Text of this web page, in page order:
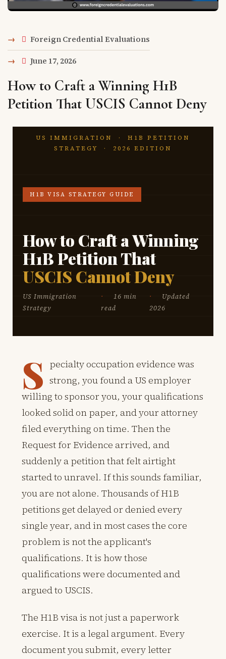
Foreign Credential Evaluations
June 17, 2026
How to Craft a Winning H1B
Petition That USCIS Cannot Deny
US IMMIGRATION · H1B PETITION
STRATEGY · 2026 EDITION
H1B VISA STRATEGY GUIDE
How to Craft a Winning
H1B Petition That
USCIS Cannot Deny
US Immigration
Strategy
16 min
read
Updated
2026
S pecialty occupation evidence was
strong, you found a US employer
willing to sponsor you, your qualifications
looked solid on paper, and your attorney
filed everything on time. Then the
Request for Evidence arrived, and
suddenly a petition that felt airtight
started to unravel. If this sounds familiar,
you are not alone. Thousands of H1B
petitions get delayed or denied every
single year, and in most cases the core
problem is not the applicant's
qualifications. It is how those
qualifications were documented and
argued to USCIS.
The H1B visa is not just a paperwork
exercise. It is a legal argument. Every
document you submit, every letter